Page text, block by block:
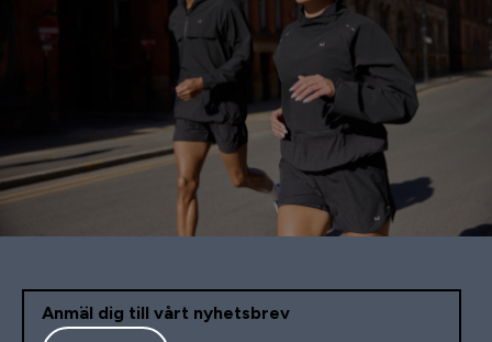
Anmäl dig till vårt nyhetsbrev